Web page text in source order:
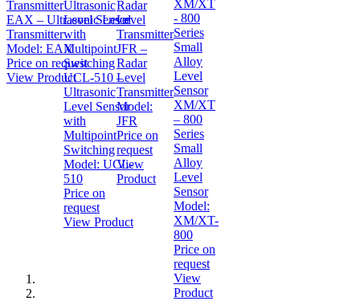
EAX – Ultrasonic Level
Transmitter
Model: EAX
Price on request
View ProductUCL-510 –
Ultrasonic
Level Sensor
with
Multipoint
Switching
Model:UCL-
510
Price on
request
View Product
JFR –
Radar
Level
Transmitter
Model:
JFR
Price on
request
View
Product
XM/XT
– 800
Series
Small
Alloy
Level
Sensor
Model:
XM/XT-
800
Price on
request
View
Product